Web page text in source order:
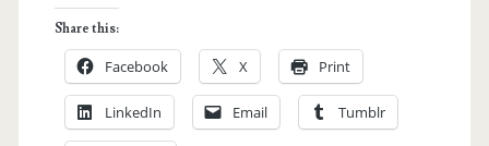
and
Bustle
of
Share this:
Facebook X Print
LinkedIn Email Tumblr